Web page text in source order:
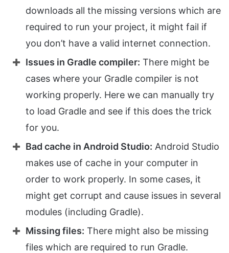
downloads all the missing versions which are
required to run your project, it might fail if
you don’t have a valid internet connection.
Issues in Gradle compiler: There might be
cases where your Gradle compiler is not
working properly. Here we can manually try
to load Gradle and see if this does the trick
for you.
Bad cache in Android Studio: Android Studio
makes use of cache in your computer in
order to work properly. In some cases, it
might get corrupt and cause issues in several
modules (including Gradle).
Missing files: There might also be missing
files which are required to run Gradle.